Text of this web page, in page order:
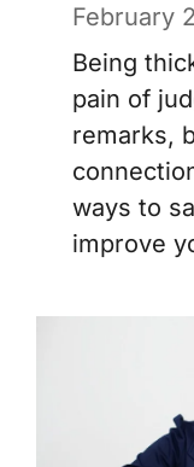
February
Being
pain of
remarks,
ways to
improve